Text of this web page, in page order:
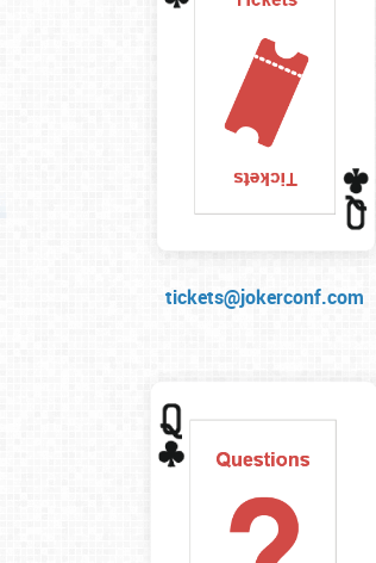
tickets@jokerconf.com